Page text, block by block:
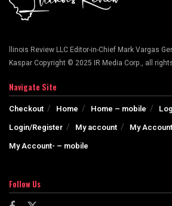
llinois Review LLC Editor-in-Chief Mark Vargas
Kaspar Copyright © 2025 IR Media Corp., all
Navigate Site
Checkout Home Home – mobile
Login/Register
My account
My
My Account- – mobile
Follow Us